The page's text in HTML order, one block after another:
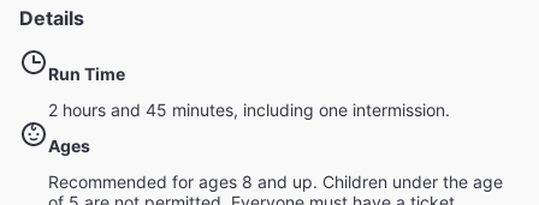
Details
Run Time
2 hours and 45 minutes, including one intermission.
Ages
Recommended for ages 8 and up. Children under the age